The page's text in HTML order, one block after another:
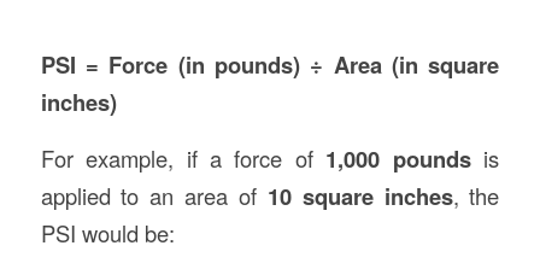
PSI = Force (in pounds) ÷ Area (in square
inches)
For example, if a force of 1,000 poundsis
applied to an area of 10 square inches, the
PSI would be: